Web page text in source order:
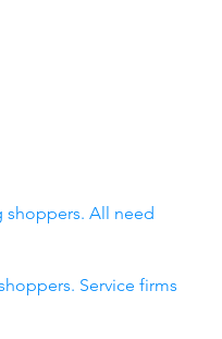
shoppers. All need
Service firms